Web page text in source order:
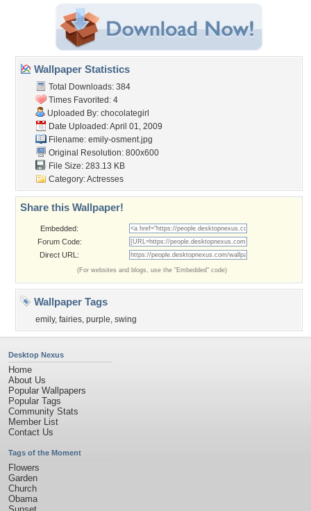
Wallpaper Statistics
Total Downloads: 384
Times Favorited: 4
Uploaded By: chocolategirl
Date Uploaded: April 01, 2009
Filename: emily-osment.jpg
Original Resolution: 800x600
File Size: 283.13 KB
Category:Actresses
Share this Wallpaper!
Embedded:
Forum Code:
Direct URL:
(For websites and blogs, use the "Embedded" code)
Wallpaper Tags
emily, fairies, purple, swing
Desktop Nexus
Home
About Us
Popular Wallpapers
Popular Tags
Community Stats
Member List
Contact Us
Tags of the Moment
Flowers
Garden
Church
Obama